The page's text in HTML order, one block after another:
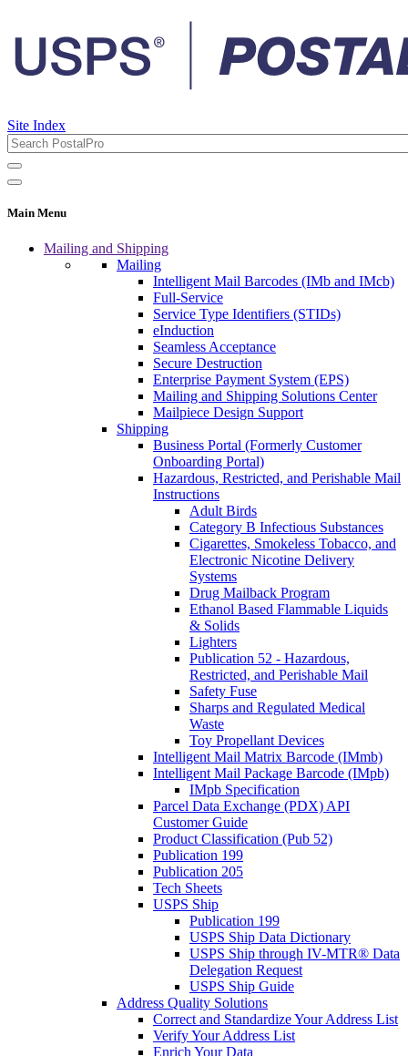
Site Index
Main Menu
Mailing and Shipping
Mailing
Intelligent Mail Barcodes (IMb and IMcb)
Full-Service
Service Type Identifiers (STIDs)
eInduction
Seamless Acceptance
Secure Destruction
Enterprise Payment System (EPS)
Mailing and Shipping Solutions Center
Mailpiece Design Support
Shipping
Business Portal (Formerly Customer
Onboarding Portal)
Hazardous, Restricted, and Perishable Mail
Instructions
Adult Birds
Category B Infectious Substances
Cigarettes, Smokeless Tobacco, and
Electronic Nicotine Delivery
Systems
Drug Mailback Program
Ethanol Based Flammable Liquids
& Solids
Lighters
Publication 52 - Hazardous,
Restricted, and Perishable Mail
Safety Fuse
Sharps and Regulated Medical
Waste
Toy Propellant Devices
Intelligent Mail Matrix Barcode (IMmb)
Intelligent Mail Package Barcode (IMpb)
IMpb Specification
Parcel Data Exchange (PDX) API
Customer Guide
Product Classification (Pub 52)
Publication 199
Publication 205
Tech Sheets
USPS Ship
Publication 199
USPS Ship Data Dictionary
USPS Ship through IV-MTR® Data
Delegation Request
USPS Ship Guide
Address Quality Solutions
Correct and Standardize Your Address List
Verify Your Address List
Enrich Your Data